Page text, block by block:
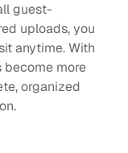
guest-
uploads, you
anytime. With
become more
organized